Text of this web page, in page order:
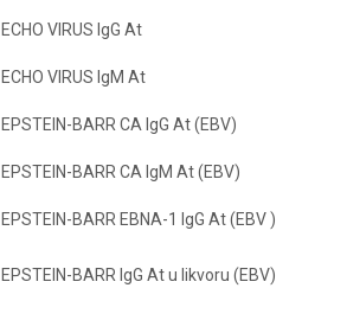
ECHO VIRUS IgG At
ECHO VIRUS IgM At
EPSTEIN-BARR CA IgG At (EBV)
EPSTEIN-BARR CA IgM At (EBV)
EPSTEIN-BARR EBNA-1 IgG At (EBV )
EPSTEIN-BARR IgG At u likvoru (EBV)